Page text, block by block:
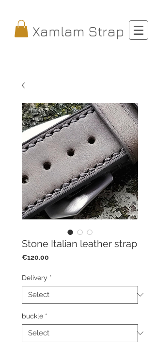
Xamlam Strap
Stone Italian leather strap
€120.00
Delivery *
buckle *